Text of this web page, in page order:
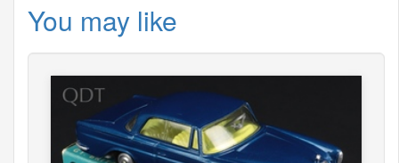
You may like